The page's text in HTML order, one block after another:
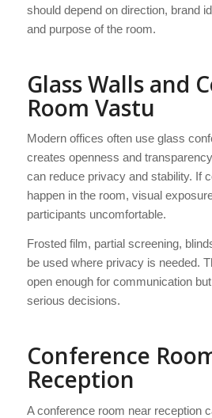
should depend on direction, brand
and purpose of the room.
Glass Walls and
Room Vastu
Modern offices often use glass
creates openness and
can reduce privacy and stability. If
happen in the room, visual
participants uncomfortable.
Frosted film, partial screening,
be used where privacy is needed.
open enough for communication
serious decisions.
Conference
Reception
A conference room near reception